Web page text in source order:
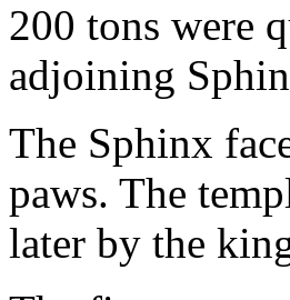
200 tons were
adjoining
The Sphinx
paws. The
later by the